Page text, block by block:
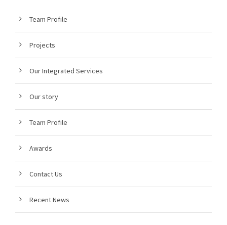
Team Profile
Projects
Our Integrated Services
Our story
Team Profile
Awards
Contact Us
Recent News